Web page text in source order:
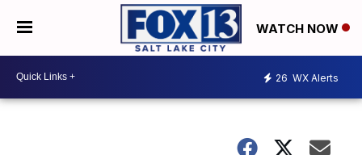
WATCH NOW
26 WX Alerts